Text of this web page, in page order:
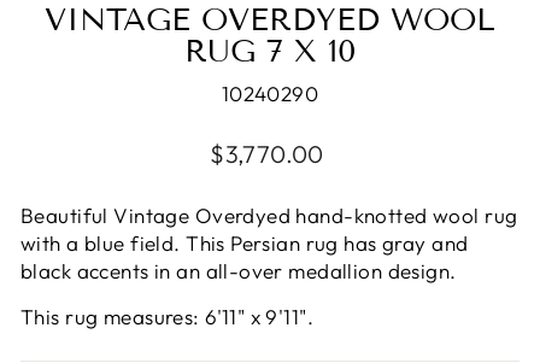
VINTAGE OVERDYED WOOL
RUG 7 X 10
10240290
Regular
$3,770.00
Beautiful Vintage Overdyed hand-knotted wool rug
with a blue field. This Persian rug has gray and
black accents in an all-over medallion design.
This rug measures: 6'11" x 9'11".